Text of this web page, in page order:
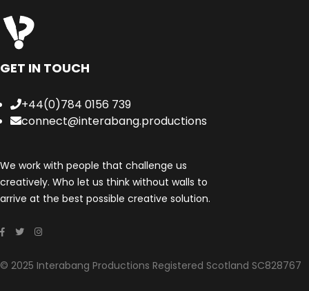
GET IN TOUCH
+44(0)784 0156 739
connect@interabang.productions
We work with people that challenge us
creatively. Who let us think without walls to
arrive at the best possible creative solution.
© 2025 Interabang Productions Registered Scotland SC828767